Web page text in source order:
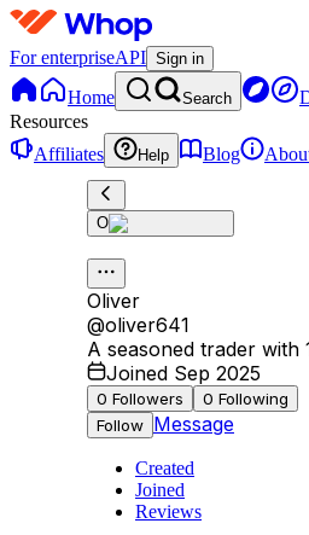
For enterpriseAPI Sign in
Home Search
Resources
Affiliates
Help Blog
O
Oliver
@oliver641
A seasoned trader with
Joined Sep 2025
0 Followers 0 Following
Follow Message
Created
Joined
Reviews